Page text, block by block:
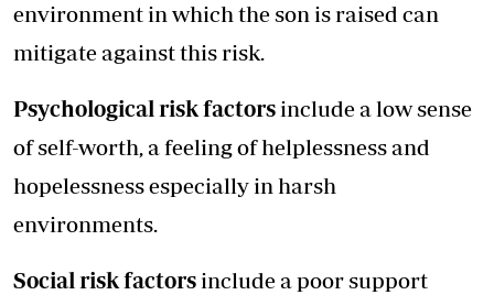
environment in which the son is raised can
mitigate against this risk.
Psychological risk factorsinclude a low sense
of self-worth, a feeling of helplessness and
hopelessness especially in harsh
environments.
Social risk factorsinclude a poor support